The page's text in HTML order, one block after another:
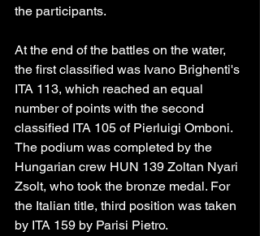
the participants.
At the end of the battles on the water,
the first classified was Ivano Brighenti's
ITA 113, which reached an equal
number of points with the second
classified ITA 105 of Pierluigi Omboni.
The podium was completed by the
Hungarian crew HUN 139 Zoltan Nyari
Zsolt, who took the bronze medal. For
the Italian title, third position was taken
by ITA 159 by Parisi Pietro.